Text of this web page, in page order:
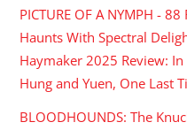
PICTURE OF A NYMPH -
Haunts With Spectral
Haymaker 2025 Review: In
Hung and Yuen, One Last
BLOODHOUNDS: The